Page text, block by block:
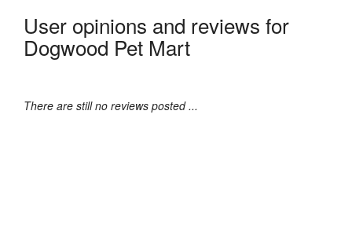
User opinions and reviews for
Dogwood Pet Mart
There are still no reviews posted ...